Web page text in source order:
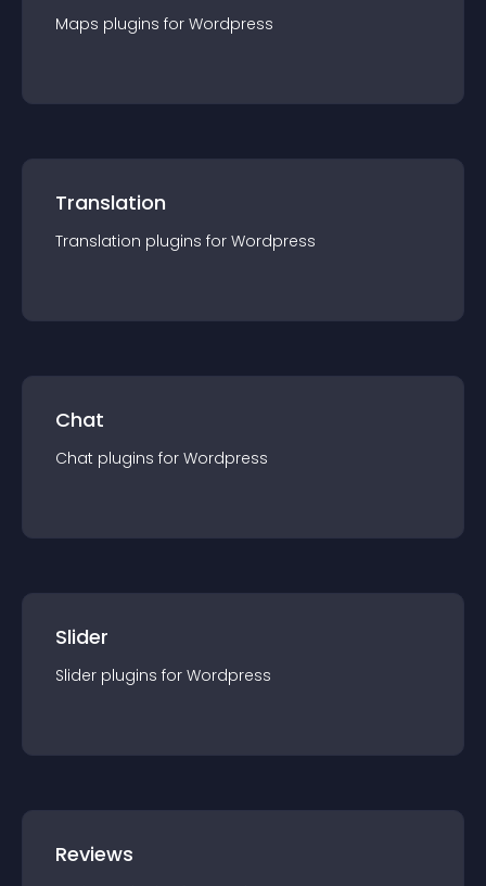
Maps plugins for Wordpress
Translation
Translation plugins for Wordpress
Chat
Chat plugins for Wordpress
Slider
Slider plugins for Wordpress
Reviews